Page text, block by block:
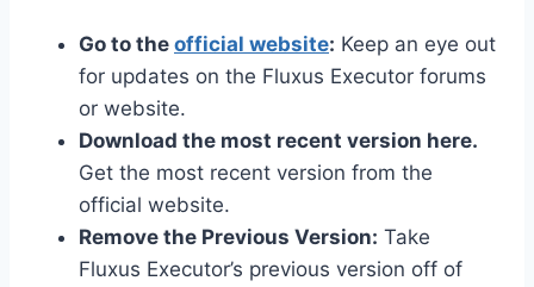
Go to the official website: Keep an eye out
for updates on the Fluxus Executor forums
or website.
Download the most recent version here.
Get the most recent version from the
official website.
Remove the Previous Version: Take
Fluxus Executor’s previous version off of